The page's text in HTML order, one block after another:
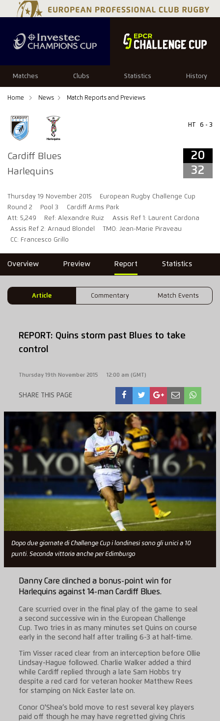
Matches Clubs Statistics History
Home News Match Reports and Previews
Cardiff Blues
Harlequins
HT 6 - 3
20
32
Thursday 19 November 2015
European Rugby Challenge Cup
Round 2
Pool 3
Cardiff Arms Park
Att: 5,249
Ref: Alexandre Ruiz
Assis Ref 1: Laurent Cardona
Assis Ref 2: Arnaud Blondel
TMO: Jean-Marie Piraveau
CC: Francesco Grillo
20 32
Overview Preview Report Statistics
Article Commentary Match Events
REPORT: Quins storm past Blues to take
control
Thursday 19th November 2015 12:00 am (GMT)
SHARE THIS PAGE
Dopo due giornate di Challenge Cup i londinesi sono gli unici a 10
punti. Seconda vittoria anche per Edimburgo
Danny Care clinched a bonus-point win for
Harlequins against 14-man Cardiff Blues.
Care scurried over in the final play of the game to seal
a second successive win in the European Challenge
Cup. Two tries in as many minutes set Quins on course
early in the second half after trailing 6-3 at half-time.
Tim Visser raced clear from an interception before Ollie
Lindsay-Hague followed. Charlie Walker added a third
while Cardiff replied through a late Sam Hobbs try
despite a red card for veteran hooker Matthew Rees
for stamping on Nick Easter late on.
Conor O'Shea’s bold move to rest several key players
paid off though he may have regretted giving Chris